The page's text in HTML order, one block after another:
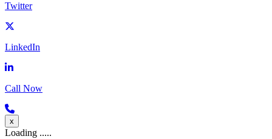
Twitter
LinkedIn
Call Now
x
Loading .....